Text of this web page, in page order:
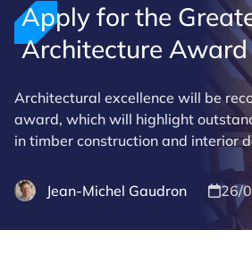
Apply for the
Architecture
Architectural excellence will be
award, which will highlight
in timber construction and interior
Jean-Michel Gaudron 26/